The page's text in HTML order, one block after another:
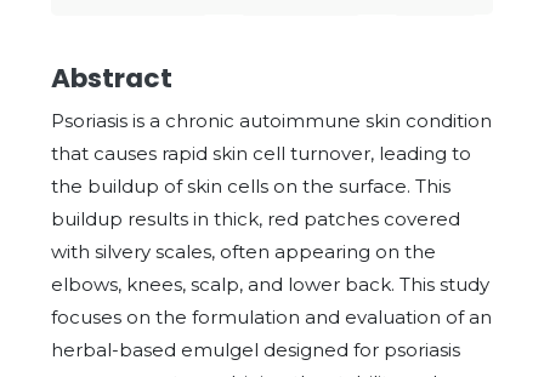
Abstract
Psoriasis is a chronic autoimmune skin condition
that causes rapid skin cell turnover, leading to
the buildup of skin cells on the surface. This
buildup results in thick, red patches covered
with silvery scales, often appearing on the
elbows, knees, scalp, and lower back. This study
focuses on the formulation and evaluation of an
herbal-based emulgel designed for psoriasis